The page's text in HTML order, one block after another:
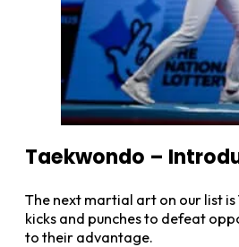
Taekwondo –
The next martial art on our list
kicks and punches to defeat
to their advantage.